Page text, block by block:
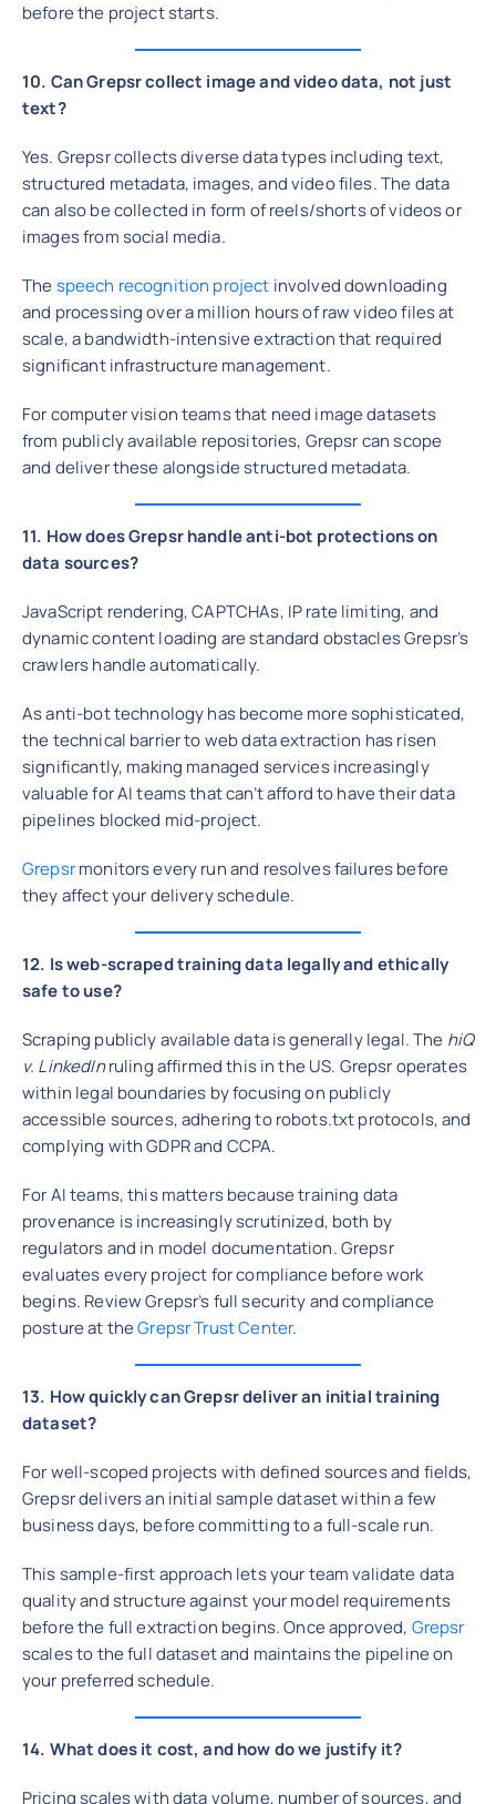
before the project starts.
10. Can Grepsr collect image and video data, not just
text?
Yes. Grepsr collects diverse data types including text,
structured metadata, images, and video files. The data
can also be collected in form of reels/shorts of videos or
images from social media.
Thespeech recognition project involved downloading
and processing over a million hours of raw video files at
scale, a bandwidth-intensive extraction that required
significant infrastructure management.
For computer vision teams that need image datasets
from publicly available repositories, Grepsr can scope
and deliver these alongside structured metadata.
11. How does Grepsr handle anti-bot protections on
data sources?
JavaScript rendering, CAPTCHAs, IP rate limiting, and
dynamic content loading are standard obstacles Grepsr’s
crawlers handle automatically.
As anti-bot technology has become more sophisticated,
the technical barrier to web data extraction has risen
significantly, making managed services increasingly
valuable for AI teams that can’t afford to have their data
pipelines blocked mid-project.
Grepsrmonitors every run and resolves failures before
they affect your delivery schedule.
12. Is web-scraped training data legally and ethically
safe to use?
Scraping publicly available data is generally legal. The hiQ
v. LinkedInruling affirmed this in the US. Grepsr operates
within legal boundaries by focusing on publicly
accessible sources, adhering to robots.txt protocols, and
complying with GDPR and CCPA.
For AI teams, this matters because training data
provenance is increasingly scrutinized, both by
regulators and in model documentation. Grepsr
evaluates every project for compliance before work
begins. Review Grepsr’s full security and compliance
posture at theGrepsr Trust Center.
13. How quickly can Grepsr deliver an initial training
dataset?
For well-scoped projects with defined sources and fields,
Grepsr delivers an initial sample dataset within a few
business days, before committing to a full-scale run.
This sample-first approach lets your team validate data
quality and structure against your model requirements
before the full extraction begins. Once approved, Grepsr
scales to the full dataset and maintains the pipeline on
your preferred schedule.
14. What does it cost, and how do we justify it?
Pricing scales with data volume, number of sources, and